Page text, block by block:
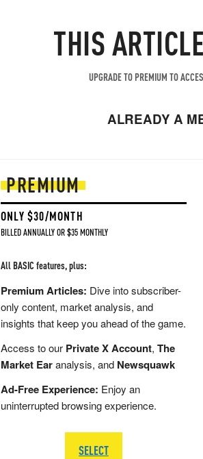
THIS
UPGRADE TO PREMIUM TO
ALREADY A
PREMIUM
ONLY $30/MONTH
BILLED ANNUALLY OR $35 MONTHLY
All BASIC features, plus:
Premium Articles: Dive into subscriber-
only content, market analysis, and
insights that keep you ahead of the game.
Access to our Private X Account, The
Market Earanalysis, and Newsquawk
Ad-Free Experience: Enjoy an
uninterrupted browsing experience.
SELECT